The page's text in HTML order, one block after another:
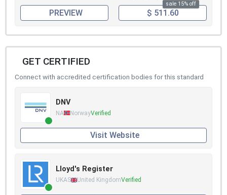
sale 15% off
PREVIEW $ 511.60
GET CERTIFIED
Connect with accredited certification bodies for this standard
DNV
NA NorwayVerified
Visit Website
Lloyd's Register
UKAS United KingdomVerified